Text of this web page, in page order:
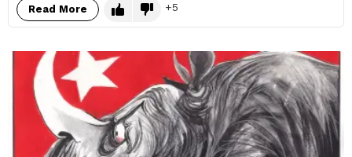
Read More 5